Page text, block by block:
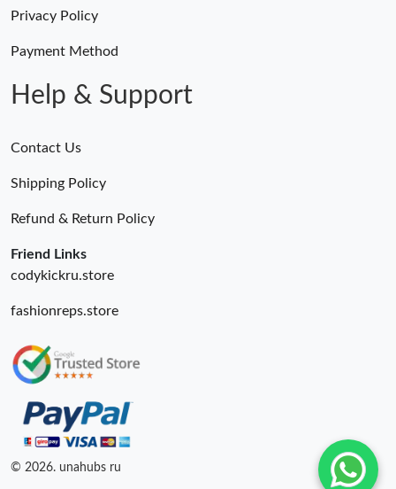
Privacy Policy
Payment Method
Help & Support
Contact Us
Shipping Policy
Refund & Return Policy
Friend Links
codykickru.store
fashionreps.store
© 2026. unahubs ru